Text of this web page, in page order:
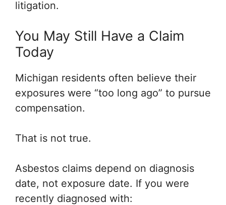
litigation.
You May Still Have a Claim
Today
Michigan residents often believe their
exposures were “too long ago” to pursue
compensation.
That is not true.
Asbestos claims depend on diagnosis
date, not exposure date. If you were
recently diagnosed with: